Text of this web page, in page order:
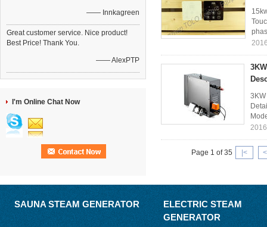
—— Innkagreen
Great customer service. Nice product!
Best Price! Thank You.
—— AlexPTP
I'm Online Chat Now
Page 1 of 35 |<
SAUNA STEAM GENERATOR
ELECTRIC STEAM
GENERATOR